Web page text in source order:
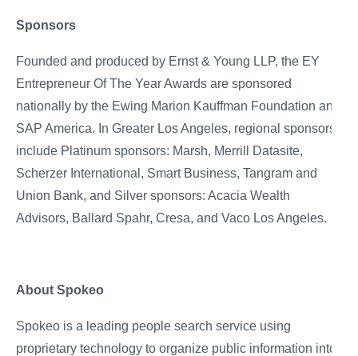
Sponsors
Founded and produced by Ernst & Young LLP, the EY
Entrepreneur Of The Year Awards are sponsored
nationally by the Ewing Marion Kauffman Foundation and
SAP America. In Greater Los Angeles, regional sponsors
include Platinum sponsors: Marsh, Merrill Datasite,
Scherzer International, Smart Business, Tangram and
Union Bank, and Silver sponsors: Acacia Wealth
Advisors, Ballard Spahr, Cresa, and Vaco Los Angeles.
About Spokeo
Spokeo is a leading people search service using
proprietary technology to organize public information into